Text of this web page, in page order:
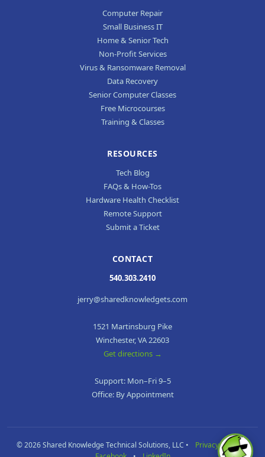
Computer Repair
Small Business IT
Home & Senior Tech
Non-Profit Services
Virus & Ransomware Removal
Data Recovery
Senior Computer Classes
Free Microcourses
Training & Classes
RESOURCES
Tech Blog
FAQs & How-Tos
Hardware Health Checklist
Remote Support
Submit a Ticket
CONTACT
540.303.2410
jerry@sharedknowledgets.com
1521 Martinsburg Pike
Winchester, VA 22603
Get directions →
Support: Mon–Fri 9–5
Office: By Appointment
© 2026 Shared Knowledge Technical Solutions, LLC • Privacy Policy •